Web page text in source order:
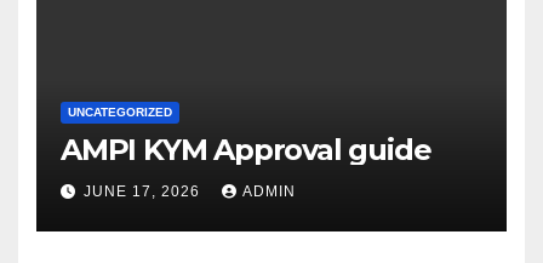
UNCATEGORIZED
AMPI KYM Approval guide
JUNE 17, 2026 ADMIN